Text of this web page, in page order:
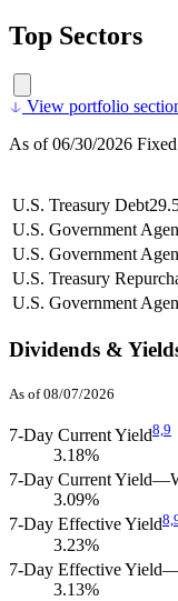
Top Sectors
View portfolio
As of 06/30/2026
U.S. Treasury Debt
U.S. Government
U.S. Government
U.S. Treasury
U.S. Government
Dividends &
As of 08/07/2026
7-Day Current Yield8, 9
3.18%
7-Day Current
3.09%
7-Day Effective Yield8,
3.23%
7-Day Effective
3.13%